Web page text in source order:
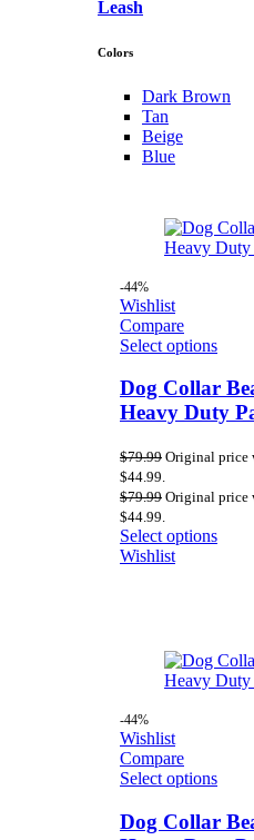
Leash
Colors
Dark Brown
Tan
Beige
Blue
-44%
Wishlist
Compare
Select options
Dog Collar
Heavy Duty
$79.99 Original price
$44.99.
$79.99 Original price
$44.99.
Select options
Wishlist
-44%
Wishlist
Compare
Select options
Dog Collar